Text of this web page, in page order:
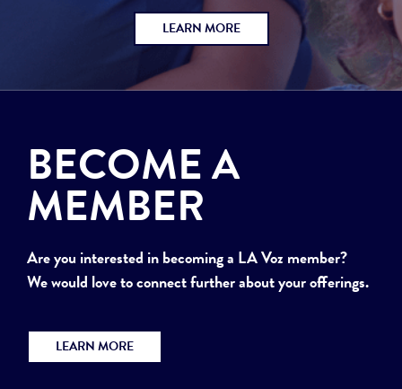
LEARN MORE
BECOME A
MEMBER
Are you interested in becoming a LA Voz member?
We would love to connect further about your offerings.
LEARN MORE